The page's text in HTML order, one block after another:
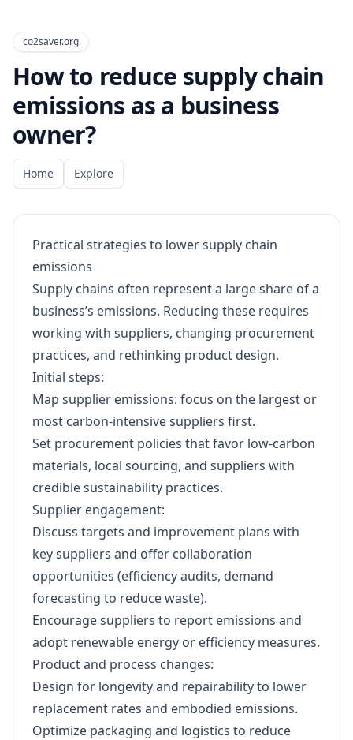
co2saver.org
How to reduce supply chain
emissions as a business
owner?
Home Explore
Practical strategies to lower supply chain
emissions
Supply chains often represent a large share of a
business’s emissions. Reducing these requires
working with suppliers, changing procurement
practices, and rethinking product design.
Initial steps:
Map supplier emissions: focus on the largest or
most carbon-intensive suppliers first.
Set procurement policies that favor low-carbon
materials, local sourcing, and suppliers with
credible sustainability practices.
Supplier engagement:
Discuss targets and improvement plans with
key suppliers and offer collaboration
opportunities (efficiency audits, demand
forecasting to reduce waste).
Encourage suppliers to report emissions and
adopt renewable energy or efficiency measures.
Product and process changes:
Design for longevity and repairability to lower
replacement rates and embodied emissions.
Optimize packaging and logistics to reduce